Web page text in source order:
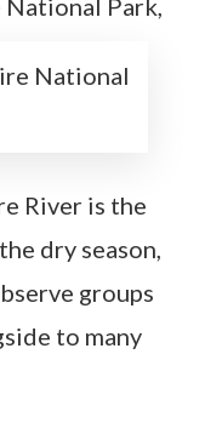
National
River is the
dry season,
groups
to many